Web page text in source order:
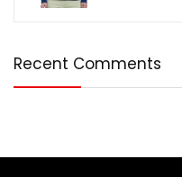
Recent Comments